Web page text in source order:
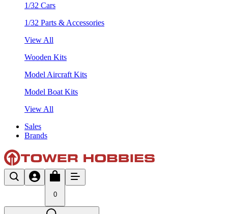
1/32 Cars
1/32 Parts & Accessories
View All
Wooden Kits
Model Aircraft Kits
Model Boat Kits
View All
Sales
Brands
0